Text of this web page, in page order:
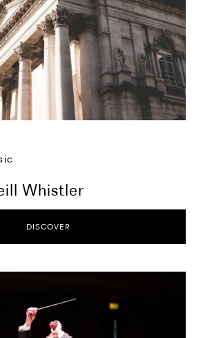
Whistler
DISCOVER